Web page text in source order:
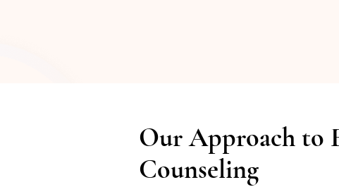
Our Approach to
Counseling